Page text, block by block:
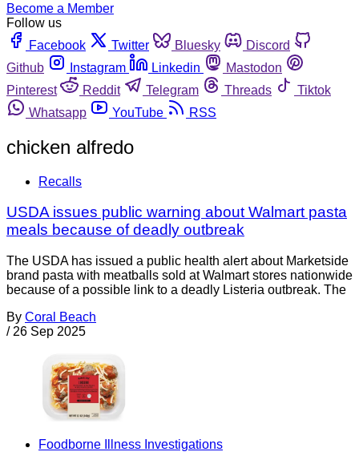
Become a Member
Follow us
Facebook
Twitter Bluesky
Discord
Github
Instagram Linkedin
Mastodon
Pinterest
Reddit Telegram Threads
Tiktok
Whatsapp
YouTube RSS
chicken alfredo
Recalls
USDA issues public warning about Walmart pasta
meals because of deadly outbreak
The USDA has issued a public health alert about Marketside
brand pasta with meatballs sold at Walmart stores nationwide
because of a possible link to a deadly Listeria outbreak. The
By Coral Beach
/ 26 Sep 2025
Foodborne Illness Investigations